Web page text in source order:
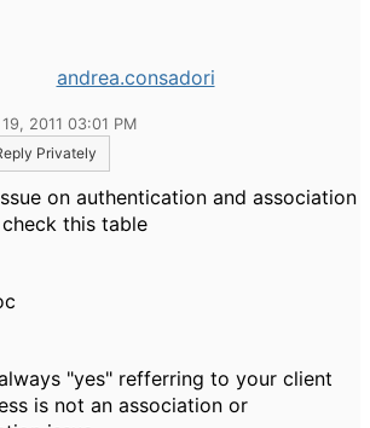
andrea.consadori
2011 03:01 PM
Privately
on authentication and association
this table
"yes" refferring to your client
is not an association or